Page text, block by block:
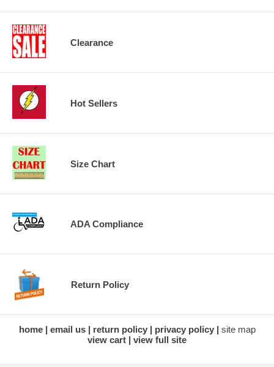
Clearance
Hot Sellers
Size Chart
ADA Compliance
Return Policy
home email us return policy privacy policy
site map
view cart
view full site